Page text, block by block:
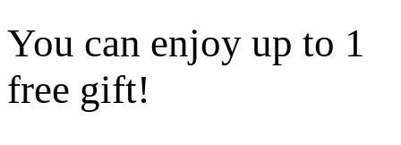
You can enjoy up to 1
free gift!